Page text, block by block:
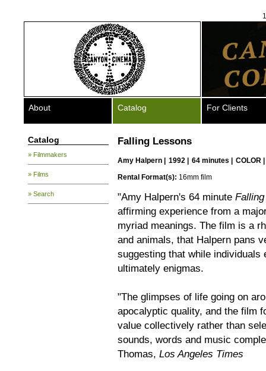
About Catalog For Clients
Catalog
» Filmmakers
» Films
» Search
Falling Lessons
Amy Halpern 1992 | 64 minutes |
COLOR |
Rental Format(s): 16mm film
"Amy Halpern's 64 minute
affirming experience from a
myriad meanings. The film is a
and animals, that Halpern pans
suggesting that while
ultimately enigmas.
"The glimpses of life going on
apocalyptic quality, and the film
value collectively rather than
sounds, words and music
Thomas, Los Angeles Times